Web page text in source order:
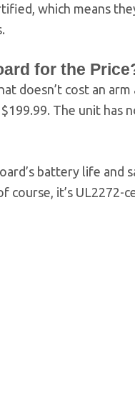
which means
for the
doesn’t cost an arm
The unit has
battery life and
course, it’s UL2272-